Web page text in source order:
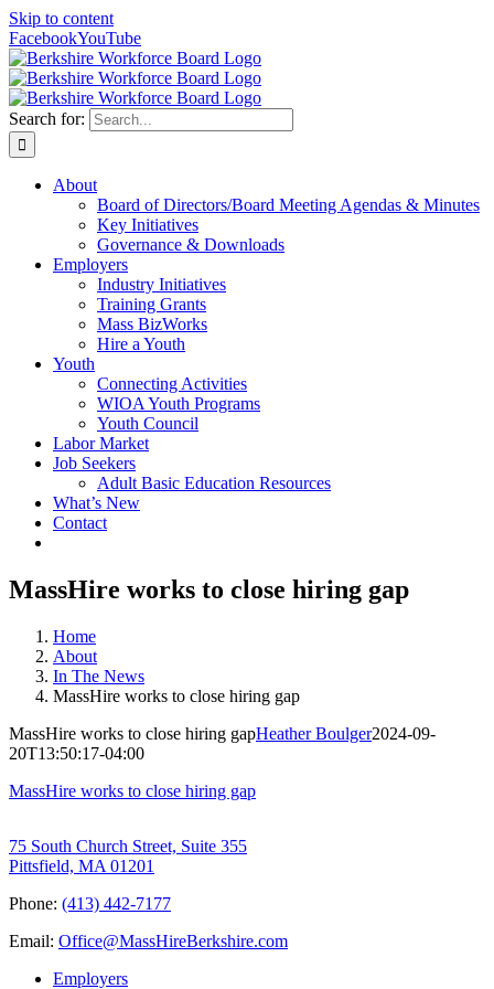
Skip to content
FacebookYouTube
Search for:
About
Board of Directors/Board Meeting Agendas & Minutes
Key Initiatives
Governance & Downloads
Employers
Industry Initiatives
Training Grants
Mass BizWorks
Hire a Youth
Youth
Connecting Activities
WIOA Youth Programs
Youth Council
Labor Market
Job Seekers
Adult Basic Education Resources
What’s New
Contact
MassHire works to close hiring gap
Home
About
In The News
MassHire works to close hiring gap
MassHire works to close hiring gapHeather Boulger2024-09-
20T13:50:17-04:00
MassHire works to close hiring gap
75 South Church Street, Suite 355
Pittsfield, MA 01201
Phone: (413) 442-7177
Email: Office@MassHireBerkshire.com
Employers